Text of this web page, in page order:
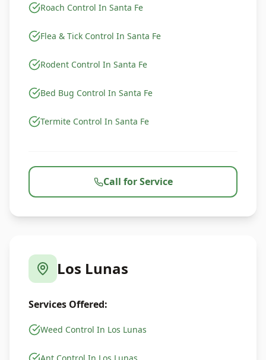
Roach Control In Santa Fe
Flea & Tick Control In Santa Fe
Rodent Control In Santa Fe
Bed Bug Control In Santa Fe
Termite Control In Santa Fe
Call for Service
Los Lunas
Services Offered:
Weed Control In Los Lunas